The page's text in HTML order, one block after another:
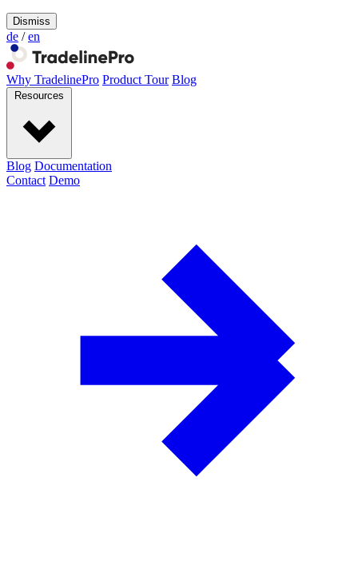
Dismiss
de / en
Why TradelinePro Product Tour Blog
Resources
Blog Documentation
Contact Demo